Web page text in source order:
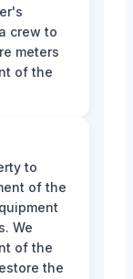
crew to
meters
of the
to
of the
We
of the
the